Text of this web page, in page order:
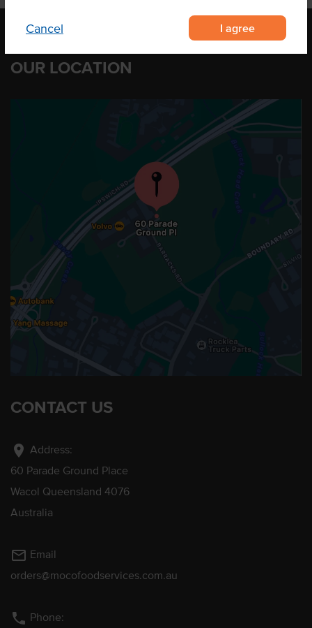
Cancel I agree
OUR LOCATION
CONTACT US
location_on Address:
60 Parade Ground Place
Wacol Queensland 4076
Australia
mail_outline Email
orders@mocofoodservices.com.au
phone Phone: